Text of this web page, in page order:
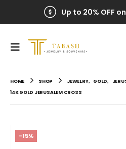
Up to 20% OFF
100%
HOME SHOP JEWELRY, GOLD,
14K GOLD JERUSALEM CROSS
-15%